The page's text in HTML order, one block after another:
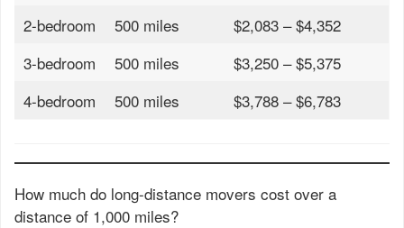
2-bedroom
500 miles
$2,083 – $4,352
3-bedroom
500 miles
$3,250 – $5,375
4-bedroom
500 miles $3,788 – $6,783
How much do long-distance movers cost over a
distance of 1,000 miles?